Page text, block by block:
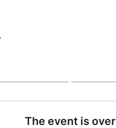
The event is over